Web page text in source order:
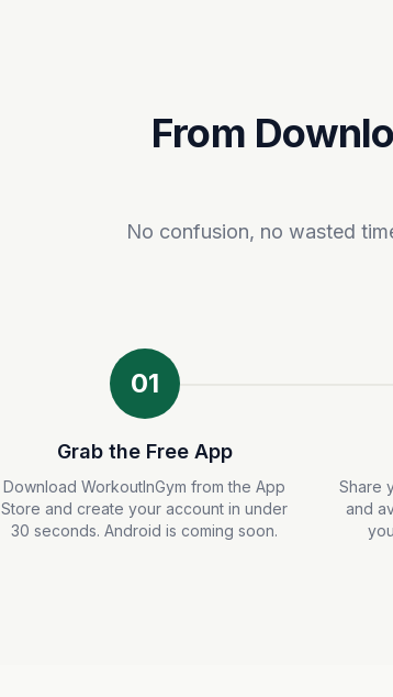
From
No confusion, no wasted
01
Grab the Free App
Download WorkoutInGym from the App
Store and create your account in under
30 seconds. Android is coming soon.
Share
and